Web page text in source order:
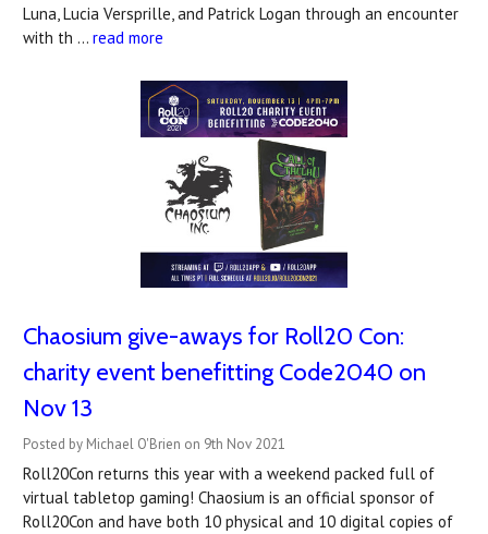
Luna, Lucia Versprille, and Patrick Logan through an encounter
with th … read more
Chaosium give-aways for Roll20 Con:
charity event benefitting Code2040 on
Nov 13
Posted by Michael O'Brien on 9th Nov 2021
Roll20Con returns this year with a weekend packed full of
virtual tabletop gaming! Chaosium is an official sponsor of
Roll20Con and have both 10 physical and 10 digital copies of